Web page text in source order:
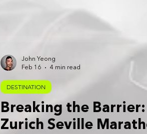
Breaking the
Zurich Seville
DESTINATION
John Yeong
Feb 16
4 min read